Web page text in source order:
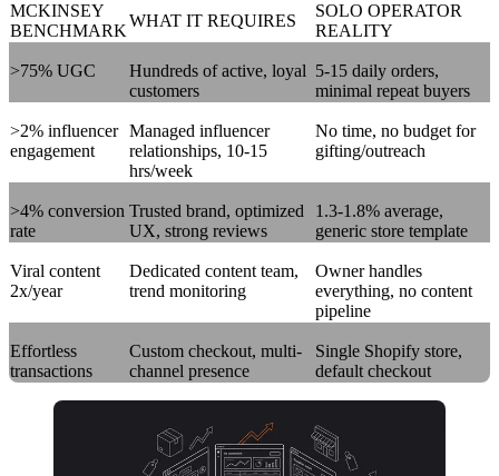
MCKINSEY
BENCHMARK
WHAT IT REQUIRES
SOLO OPERATOR
REALITY
>75% UGC
Hundreds of active, loyal
customers
5-15 daily orders,
minimal repeat buyers
>2% influencer
engagement
Managed influencer
relationships, 10-15
hrs/week
No time, no budget for
gifting/outreach
>4% conversion
rate
Trusted brand, optimized
UX, strong reviews
1.3-1.8% average,
generic store template
Viral content
2x/year
Dedicated content team,
trend monitoring
Owner handles
everything, no content
pipeline
Effortless
transactions
Custom checkout, multi-
channel presence
Single Shopify store,
default checkout